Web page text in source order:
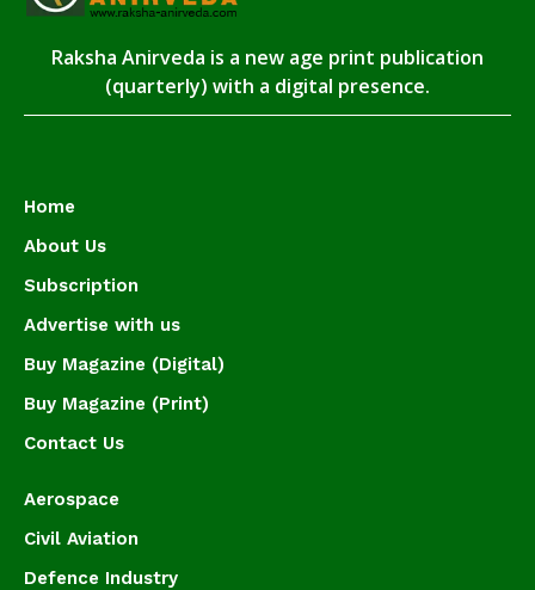
Raksha Anirveda is a new age print publication
(quarterly) with a digital presence.
Home
About Us
Subscription
Advertise with us
Buy Magazine (Digital)
Buy Magazine (Print)
Contact Us
Aerospace
Civil Aviation
Defence Industry